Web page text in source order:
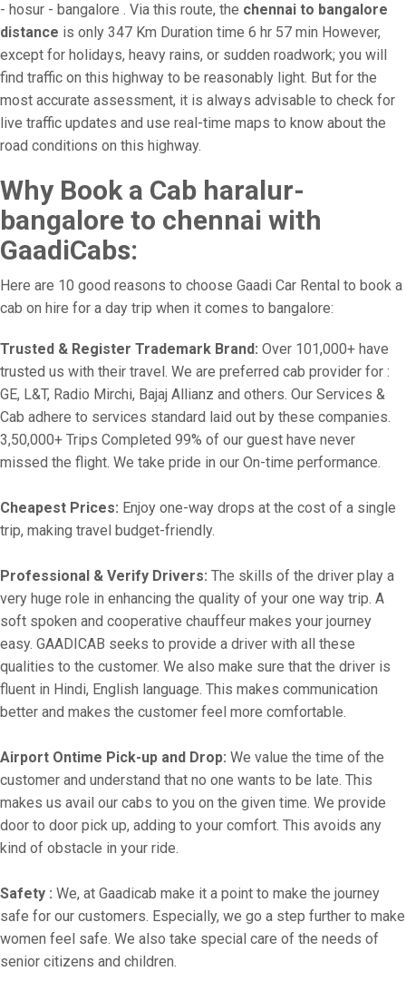
- hosur - bangalore . Via this route, the chennai to bangalore
distance is only 347 Km Duration time 6 hr 57 min However,
except for holidays, heavy rains, or sudden roadwork; you will
find traffic on this highway to be reasonably light. But for the
most accurate assessment, it is always advisable to check for
live traffic updates and use real-time maps to know about the
road conditions on this highway.
Why Book a Cab haralur-
bangalore to chennai with
GaadiCabs:
Here are 10 good reasons to choose Gaadi Car Rental to book a
cab on hire for a day trip when it comes to bangalore:
Trusted & Register Trademark Brand: Over 101,000+ have
trusted us with their travel. We are preferred cab provider for :
GE, L&T, Radio Mirchi, Bajaj Allianz and others. Our Services &
Cab adhere to services standard laid out by these companies.
3,50,000+ Trips Completed 99% of our guest have never
missed the flight. We take pride in our On-time performance.
Cheapest Prices: Enjoy one-way drops at the cost of a single
trip, making travel budget-friendly.
Professional & Verify Drivers: The skills of the driver play a
very huge role in enhancing the quality of your one way trip. A
soft spoken and cooperative chauffeur makes your journey
easy. GAADICAB seeks to provide a driver with all these
qualities to the customer. We also make sure that the driver is
fluent in Hindi, English language. This makes communication
better and makes the customer feel more comfortable.
Airport Ontime Pick-up and Drop: We value the time of the
customer and understand that no one wants to be late. This
makes us avail our cabs to you on the given time. We provide
door to door pick up, adding to your comfort. This avoids any
kind of obstacle in your ride.
Safety : We, at Gaadicab make it a point to make the journey
safe for our customers. Especially, we go a step further to make
women feel safe. We also take special care of the needs of
senior citizens and children.